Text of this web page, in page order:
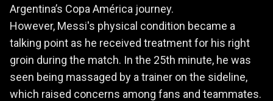
Argentina’s Copa América journey.
However, Messi's physical condition became a
talking point as he received treatment for his right
groin during the match. In the 25th minute, he was
seen being massaged by a trainer on the sideline,
which raised concerns among fans and teammates.